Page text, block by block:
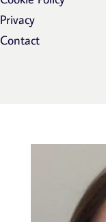
Privacy
Contact